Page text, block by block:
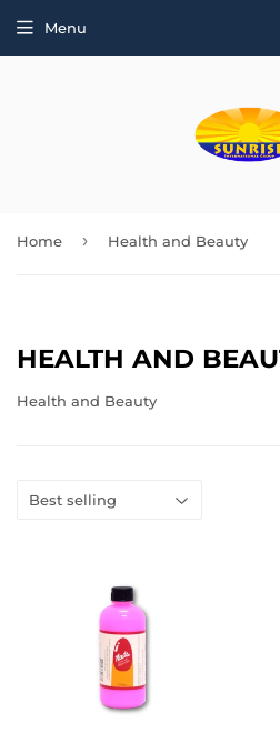
Menu
Home › Health and Beauty
HEALTH AND
Health and Beauty